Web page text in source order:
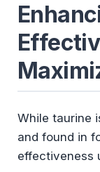
While taurine
and found in
effectiveness